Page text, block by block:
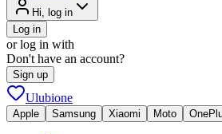
Hi, log in
Log in
or log in with
Don't have an account?
Sign up
Ulubione
Apple Samsung Xiaomi Moto